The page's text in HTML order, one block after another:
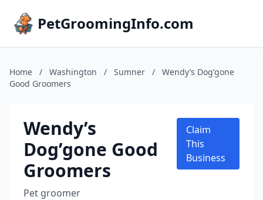
PetGroomingInfo.com
Home / Washington / Sumner /
Wendy’s Dog’gone
Good Groomers
Wendy’s
Dog’gone Good
Groomers
Pet groomer
Claim
This
Business